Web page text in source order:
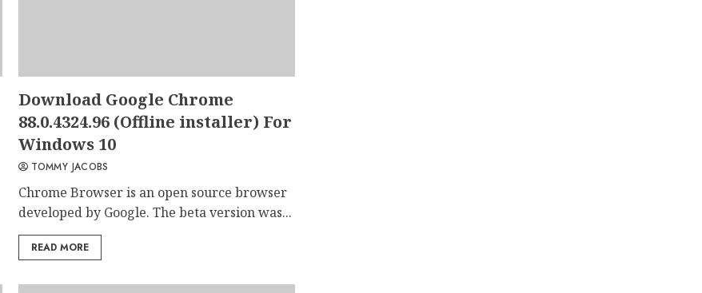
Download Google Chrome
88.0.4324.96 (Offline installer) For
Windows 10
TOMMY JACOBS
Chrome Browser is an open source browser
developed by Google. The beta version was...
READ MORE